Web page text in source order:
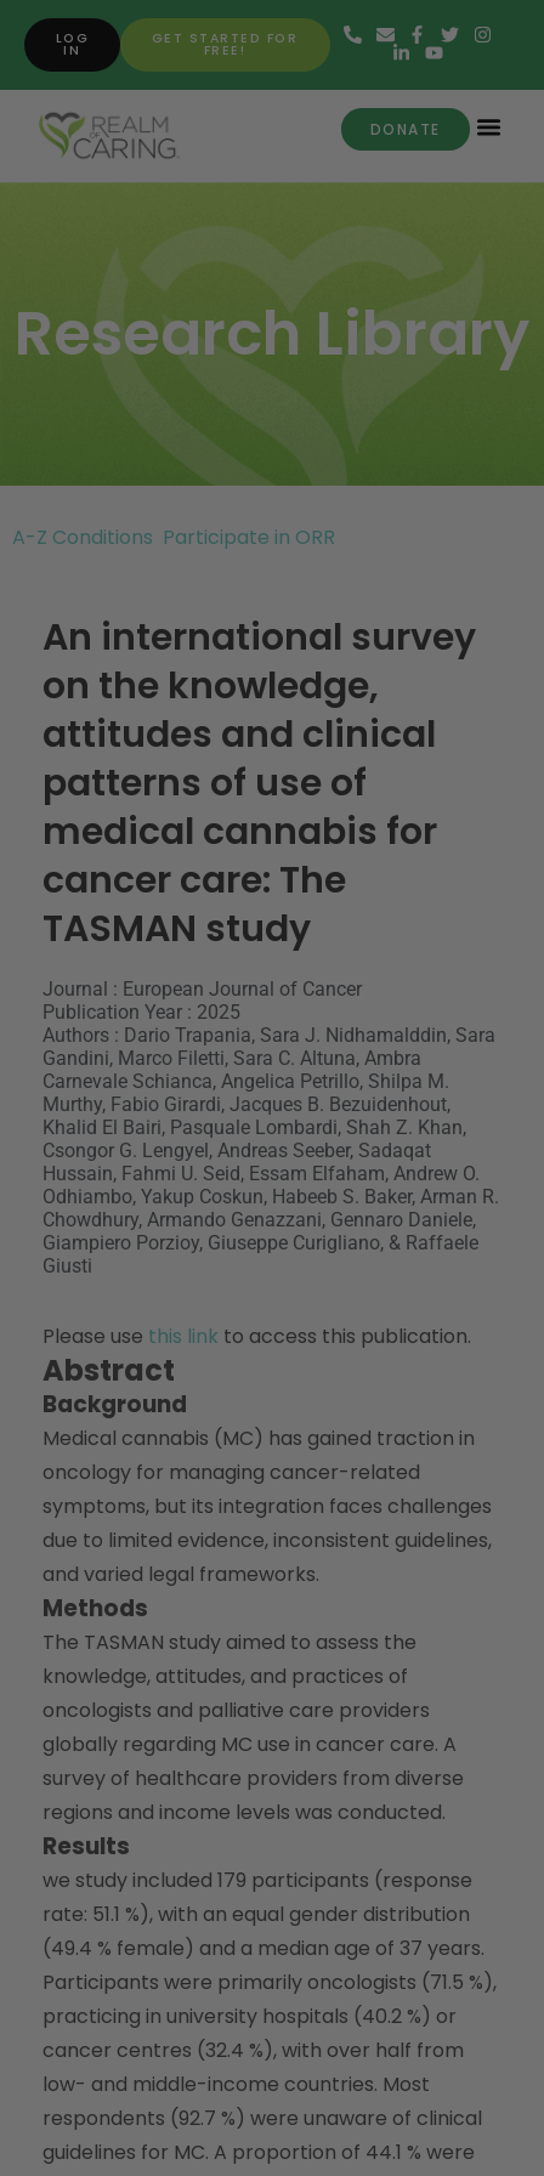
GET STARTED FOR
FREE!
LOG
IN
DONATE
Research Library
A-Z Conditions Participate in ORR
An international survey
on the knowledge,
attitudes and clinical
patterns of use of
medical cannabis for
cancer care: The
TASMAN study
Journal : European Journal of Cancer
Publication Year : 2025
Authors : Dario Trapania, Sara J. Nidhamalddin, Sara
Gandini, Marco Filetti, Sara C. Altuna, Ambra
Carnevale Schianca, Angelica Petrillo, Shilpa M.
Murthy, Fabio Girardi, Jacques B. Bezuidenhout,
Khalid El Bairi, Pasquale Lombardi, Shah Z. Khan,
Csongor G. Lengyel, Andreas Seeber, Sadaqat
Hussain, Fahmi U. Seid, Essam Elfaham, Andrew O.
Odhiambo, Yakup Coskun, Habeeb S. Baker, Arman R.
Chowdhury, Armando Genazzani, Gennaro Daniele,
Giampiero Porzioy, Giuseppe Curigliano, & Raffaele
Giusti
Please use this link to access this publication.
Abstract
Background
Medical cannabis (MC) has gained traction in
oncology for managing cancer-related
symptoms, but its integration faces challenges
due to limited evidence, inconsistent guidelines,
and varied legal frameworks.
Methods
The TASMAN study aimed to assess the
knowledge, attitudes, and practices of
oncologists and palliative care providers
globally regarding MC use in cancer care. A
survey of healthcare providers from diverse
regions and income levels was conducted.
Results
we study included 179 participants (response
rate: 51.1 %), with an equal gender distribution
(49.4 % female) and a median age of 37 years.
Participants were primarily oncologists (71.5 %),
practicing in university hospitals (40.2 %) or
cancer centres (32.4 %), with over half from
low- and middle-income countries. Most
respondents (92.7 %) were unaware of clinical
guidelines for MC. A proportion of 44.1 % were